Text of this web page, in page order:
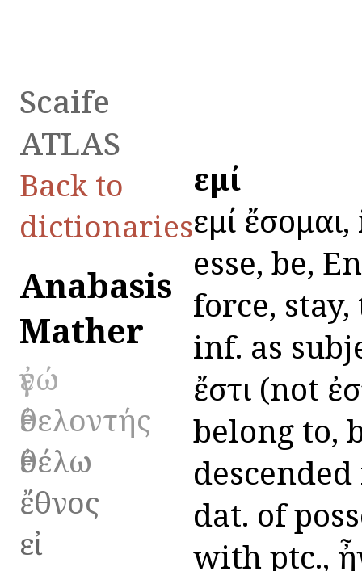
Scaife
ATLAS
Back to
dictionaries
Anabasis
Mather
ἐγώ
ἐθελοντής
ἐθέλω
ἔθνος
εἰ
εἰμί
εἰμί
esse, be,
force,
inf. as
ἔστι (not
belong to,
dat. of
with ptc.,